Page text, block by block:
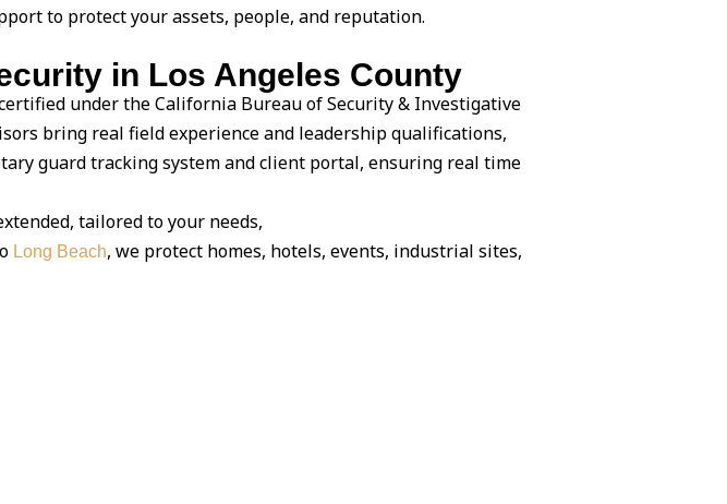
to protect your assets, people, and reputation.
in Los Angeles County
under the California Bureau of Security & Investigative
bring real field experience and leadership qualifications,
guard tracking system and client portal, ensuring real time
tailored to your needs,
Long Beach, we protect homes, hotels, events, industrial sites,